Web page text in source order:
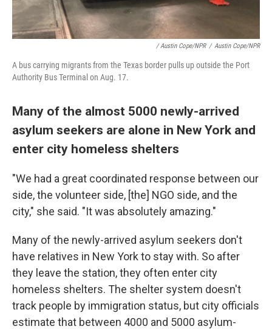
/ Austin Cope/NPR / Austin Cope/NPR
A bus carrying migrants from the Texas border pulls up outside the Port
Authority Bus Terminal on Aug. 17.
Many of the almost 5000 newly-arrived
asylum seekers are alone in New York and
enter city homeless shelters
"We had a great coordinated response between our
side, the volunteer side, [the] NGO side, and the
city," she said. "It was absolutely amazing."
Many of the newly-arrived asylum seekers don't
have relatives in New York to stay with. So after
they leave the station, they often enter city
homeless shelters. The shelter system doesn't
track people by immigration status, but city officials
estimate that between 4000 and 5000 asylum-